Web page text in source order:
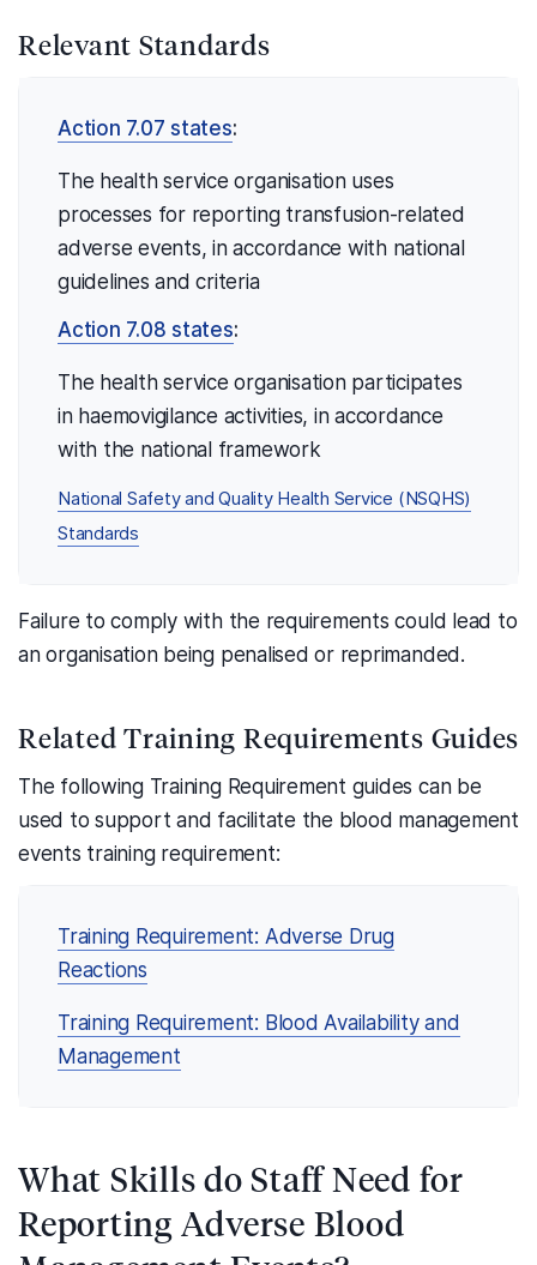
Relevant Standards
Action 7.07 states:
The health service organisation uses
processes for reporting transfusion-related
adverse events, in accordance with national
guidelines and criteria
Action 7.08 states:
The health service organisation participates
in haemovigilance activities, in accordance
with the national framework
National Safety and Quality Health Service (NSQHS)
Standards
Failure to comply with the requirements could lead to
an organisation being penalised or reprimanded.
Related Training Requirements Guides
The following Training Requirement guides can be
used to support and facilitate the blood management
events training requirement:
Training Requirement: Adverse Drug
Reactions
Training Requirement: Blood Availability and
Management
What Skills do Staff Need for
Reporting Adverse Blood